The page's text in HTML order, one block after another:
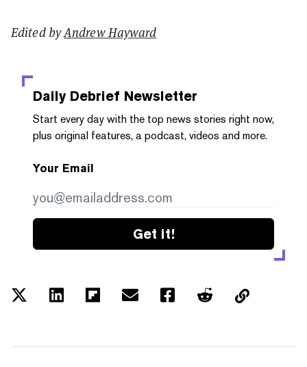
Edited byAndrew Hayward
Daily Debrief Newsletter
Start every day with the top news stories right now,
plus original features, a podcast, videos and more.
Your Email
Get it!